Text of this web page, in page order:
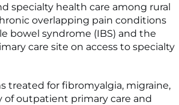
specialty health care among rural
overlapping pain conditions
bowel syndrome (IBS) and the
care site on access to specialty
treated for fibromyalgia, migraine,
of outpatient primary care and